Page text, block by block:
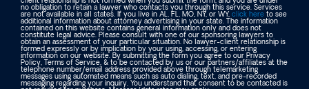
no obligation to retain a lawyer who contacts you through this service. Services
are not available in all states. If you live in AL, FL, MO, NY, or WY, click here to see
additional information about attorney advertising in your state. The information
contained on this website contains general information only and does not
constitute legal advice. Please consult with one of our sponsoring lawyers to
obtain an assessment of your particular situation. No lawyer-client relationship is
formed expressly or by implication by your using, accessing, or entering
information on our website. By submitting the form you agree to our Privacy
Policy, Terms of Service, & to be contacted by us or our partners/affiliates at the
telephone number/email address provided above through telemarketing
messages using automated means such as auto dialing, text, and pre-recorded
messaging regarding your inquiry. You understand that consent to be contacted is